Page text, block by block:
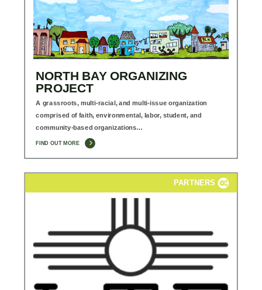
NORTH BAY ORGANIZING
PROJECT
A grassroots, multi-racial, and multi-issue organization
comprised of faith, environmental, labor, student, and
community-based organizations…
FIND OUT MORE
PARTNERS